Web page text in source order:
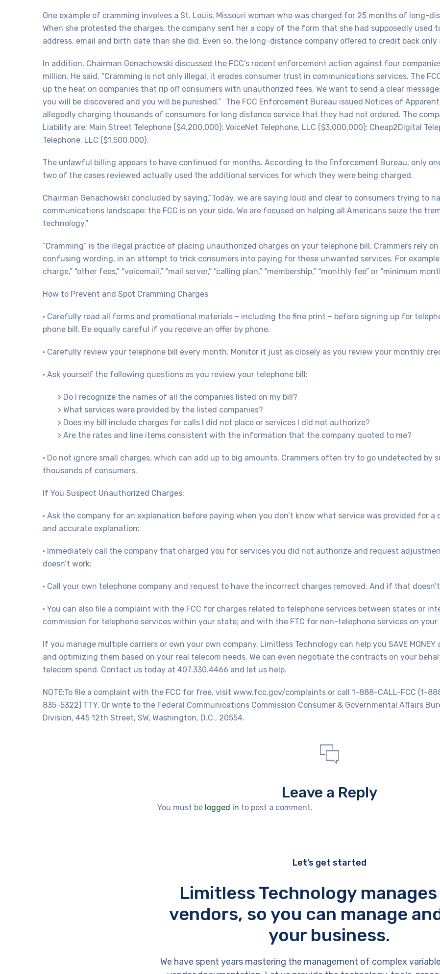
One example of cramming involves a St. Louis, Missouri woman who was charged for 25 months of long-
When she protested the charges, the company sent her a copy of the form that she had supposedly used
address, email and birth date than she did. Even so, the long-distance company offered to credit back
In addition, Chairman Genachowski discussed the FCC’s recent enforcement action against four
million. He said, “Cramming is not only illegal, it erodes consumer trust in communications services. The
up the heat on companies that rip off consumers with unauthorized fees. We want to send a clear
you will be discovered and you will be punished.” The FCC Enforcement Bureau issued Notices of
allegedly charging thousands of consumers for long distance service that they had not ordered. The
Liability are: Main Street Telephone ($4,200,000); VoiceNet Telephone, LLC ($3,000,000); Cheap2Digital
Telephone, LLC ($1,500,000).
The unlawful billing appears to have continued for months. According to the Enforcement Bureau, only
two of the cases reviewed actually used the additional services for which they were being charged.
Chairman Genachowski concluded by saying,”Today, we are saying loud and clear to consumers trying to
communications landscape: the FCC is on your side. We are focused on helping all Americans seize the
technology.”
“Cramming” is the illegal practice of placing unauthorized charges on your telephone bill. Crammers rely
confusing wording, in an attempt to trick consumers into paying for these unwanted services. For example,
charge,” “other fees,” “voicemail,” “mail server,” “calling plan,” “membership,” “monthly fee” or “minimum
How to Prevent and Spot Cramming Charges
• Carefully read all forms and promotional materials – including the fine print – before signing up for
phone bill. Be equally careful if you receive an offer by phone.
• Carefully review your telephone bill every month. Monitor it just as closely as you review your monthly
• Ask yourself the following questions as you review your telephone bill:
> Do I recognize the names of all the companies listed on my bill?
> What services were provided by the listed companies?
> Does my bill include charges for calls I did not place or services I did not authorize?
> Are the rates and line items consistent with the information that the company quoted to me?
• Do not ignore small charges, which can add up to big amounts. Crammers often try to go undetected by
thousands of consumers.
If You Suspect Unauthorized Charges:
• Ask the company for an explanation before paying when you don’t know what service was provided for a
and accurate explanation:
• Immediately call the company that charged you for services you did not authorize and request
doesn’t work:
• Call your own telephone company and request to have the incorrect charges removed. And if that
• You can also file a complaint with the FCC for charges related to telephone services between states or
commission for telephone services within your state; and with the FTC for non-telephone services on your
If you manage multiple carriers or own your own company, Limitless Technology can help you SAVE MONEY
and optimizing them based on your real telecom needs. We can even negotiate the contracts on your
telecom spend. Contact us today at 407.330.4466 and let us help.
NOTE:To file a complaint with the FCC for free, visit www.fcc.gov/complaints or call 1-888-CALL-FCC (1-
835-5322) TTY. Or write to the Federal Communications Commission Consumer & Governmental Affairs
Division, 445 12th Street, SW, Washington, D.C., 20554.
Leave a Reply
You must be logged in to post a comment.
Let’s get started
Limitless Technology
vendors, so you can manage
your business.
We have spent years mastering the management of complex